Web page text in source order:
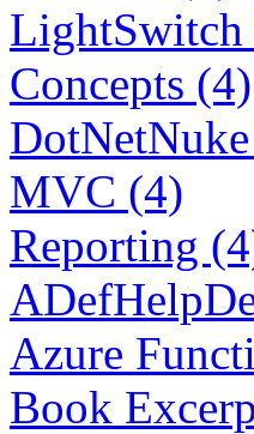
LightSwitch
Concepts (4)
MVC (4)
Reporting
Azure
Book